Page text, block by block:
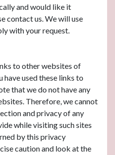
and would like it
contact us. We will use
with your request.
to other websites of
have used these links to
that we do not have any
Therefore, we cannot
and privacy of any
while visiting such sites
by this privacy
caution and look at the